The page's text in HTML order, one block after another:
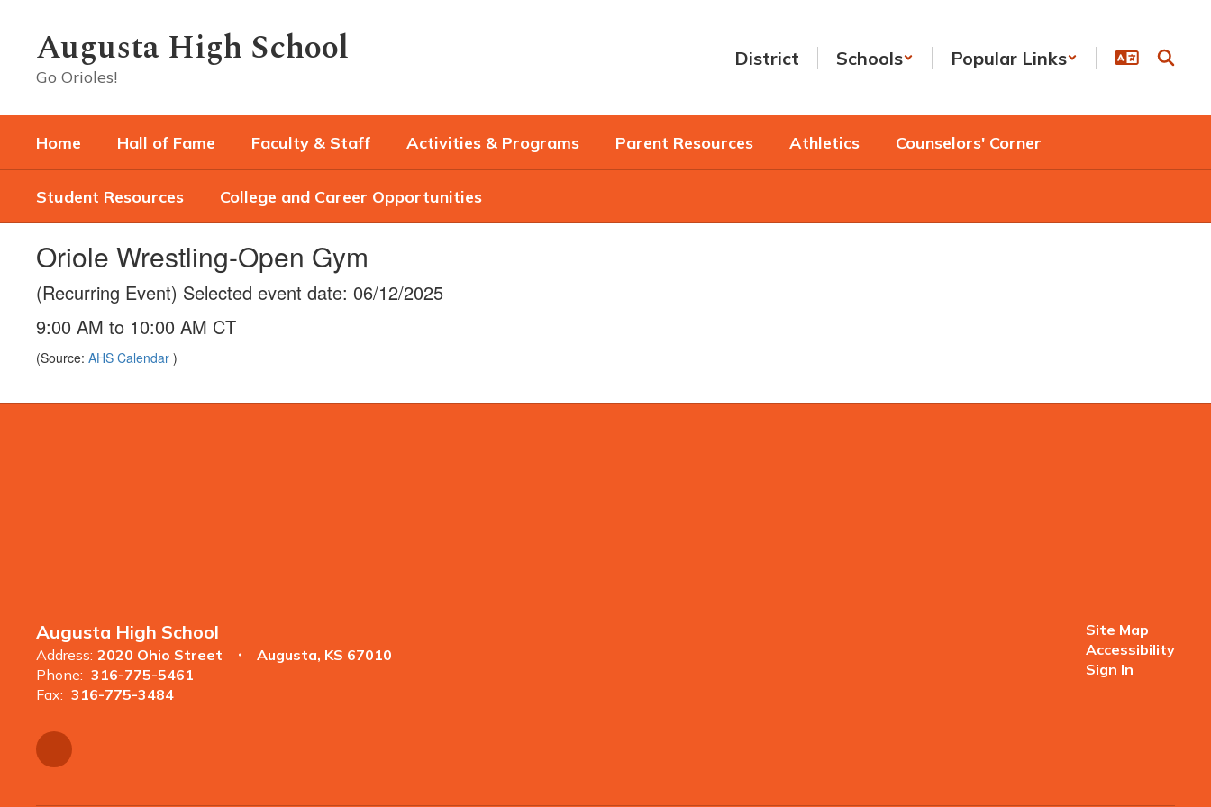
contentAugusta High School
Go Orioles!
District Schools Popular Links
Home Hall of Fame Faculty & Staff Activities & Programs Parent Resources Athletics Counselors' Corner
Student Resources College and Career Opportunities
Oriole Wrestling-Open Gym
(Recurring Event) Selected event date: 06/12/2025
9:00 AM to 10:00 AM CT
(Source: AHS Calendar )
Augusta High School
Address: 2020 Ohio Street
Augusta, KS 67010
Phone: 316-775-5461
Fax: 316-775-3484
Site Map
Accessibility
Sign In